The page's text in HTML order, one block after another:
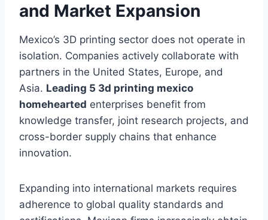
and Market Expansion
Mexico’s 3D printing sector does not operate in
isolation. Companies actively collaborate with
partners in the United States, Europe, and
Asia. Leading 5 3d printing mexico
homehearted enterprises benefit from
knowledge transfer, joint research projects, and
cross-border supply chains that enhance
innovation.
Expanding into international markets requires
adherence to global quality standards and